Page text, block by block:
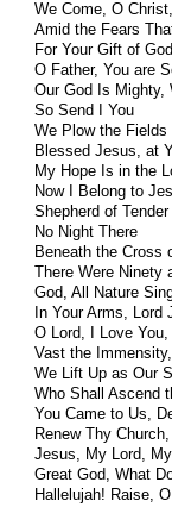
We Come, O
Amid the Fears
For Your Gift of
O Father, You are
Our God Is Mighty,
So Send I You
We Plow the Fields
Blessed Jesus, at
My Hope Is in the
Now I Belong to
Shepherd of
No Night There
Beneath the Cross
There Were Ninety
God, All Nature
In Your Arms, Lord
O Lord, I Love
Vast the
We Lift Up as Our
Who Shall Ascend
You Came to Us,
Renew Thy
Jesus, My Lord,
Great God, What
Hallelujah! Raise,